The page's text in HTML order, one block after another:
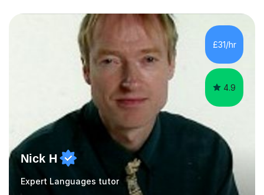
£31/hr
4.9
Nick H
Expert Languages tutor